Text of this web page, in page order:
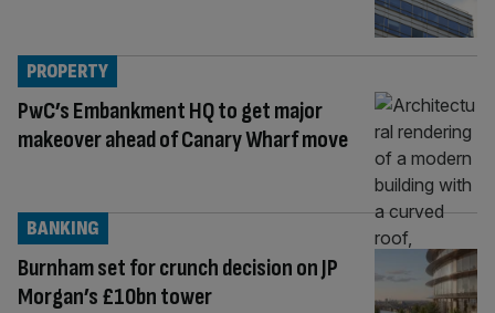
PwC’s Embankment HQ to get major
makeover ahead of Canary Wharf move
PROPERTY
Burnham set for crunch decision on JP
Morgan’s £10bn tower
BANKING